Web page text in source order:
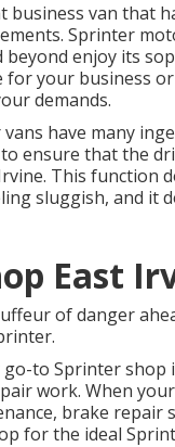
business van that
Sprinter
beyond enjoy its
for your business
demands.
have many
ensure that the
This
sluggish, and it
East
of danger
to Sprinter shop
work. When
brake repair
for the ideal